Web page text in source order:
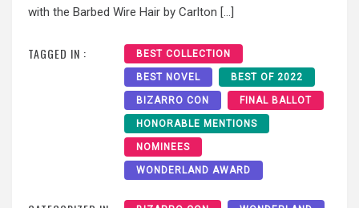
with the Barbed Wire Hair by Carlton […]
TAGGED IN : BEST COLLECTION
BEST NOVEL BEST OF 2022
BIZARRO CON FINAL BALLOT
HONORABLE MENTIONS
NOMINEES
WONDERLAND AWARD